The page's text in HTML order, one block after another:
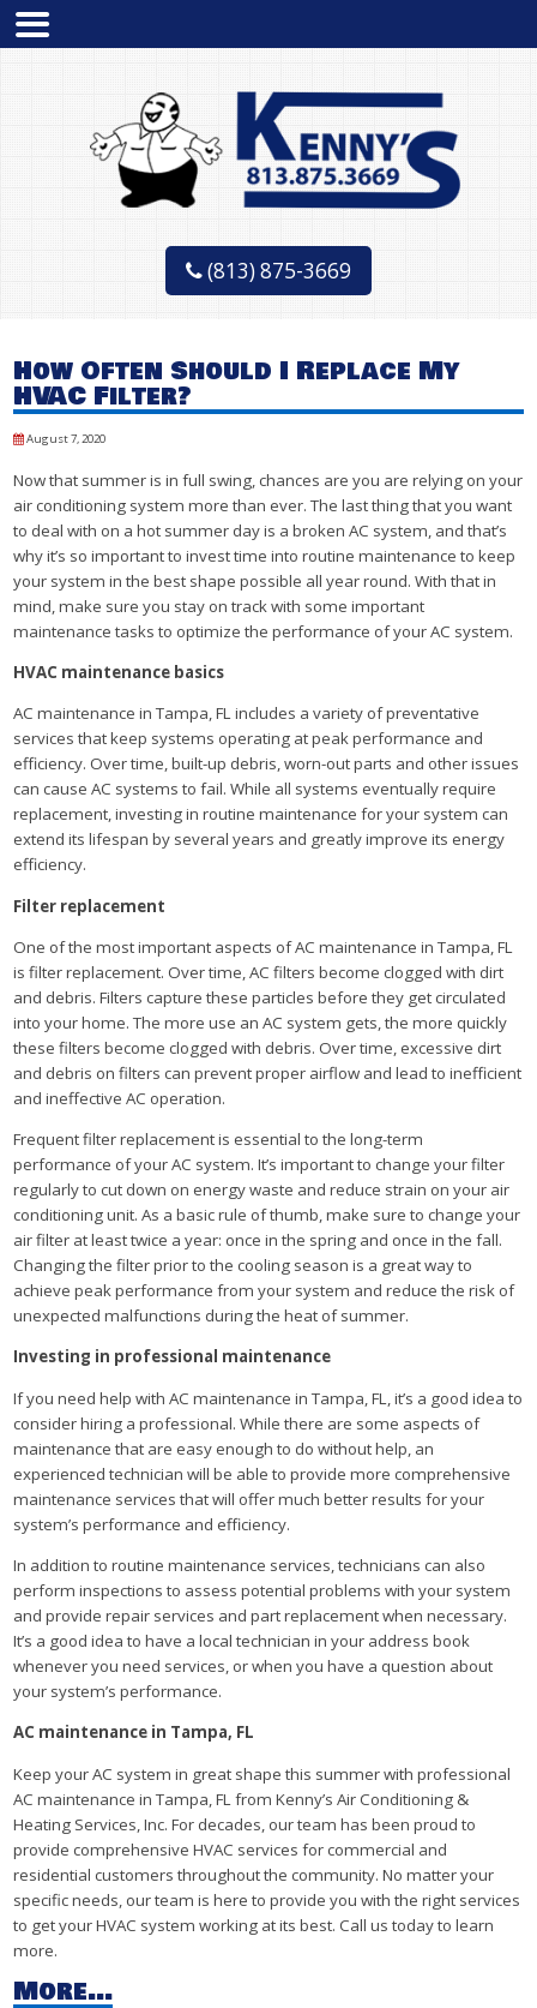
(813) 875-3669
How Often Should I Replace My
HVAC Filter?
August 7, 2020
Now that summer is in full swing, chances are you are relying on your
air conditioning system more than ever. The last thing that you want
to deal with on a hot summer day is a broken AC system, and that’s
why it’s so important to invest time into routine maintenance to keep
your system in the best shape possible all year round. With that in
mind, make sure you stay on track with some important
maintenance tasks to optimize the performance of your AC system.
HVAC maintenance basics
AC maintenance in Tampa, FL includes a variety of preventative
services that keep systems operating at peak performance and
efficiency. Over time, built-up debris, worn-out parts and other issues
can cause AC systems to fail. While all systems eventually require
replacement, investing in routine maintenance for your system can
extend its lifespan by several years and greatly improve its energy
efficiency.
Filter replacement
One of the most important aspects of AC maintenance in Tampa, FL
is filter replacement. Over time, AC filters become clogged with dirt
and debris. Filters capture these particles before they get circulated
into your home. The more use an AC system gets, the more quickly
these filters become clogged with debris. Over time, excessive dirt
and debris on filters can prevent proper airflow and lead to inefficient
and ineffective AC operation.
Frequent filter replacement is essential to the long-term
performance of your AC system. It’s important to change your filter
regularly to cut down on energy waste and reduce strain on your air
conditioning unit. As a basic rule of thumb, make sure to change your
air filter at least twice a year: once in the spring and once in the fall.
Changing the filter prior to the cooling season is a great way to
achieve peak performance from your system and reduce the risk of
unexpected malfunctions during the heat of summer.
Investing in professional maintenance
If you need help with AC maintenance in Tampa, FL, it’s a good idea to
consider hiring a professional. While there are some aspects of
maintenance that are easy enough to do without help, an
experienced technician will be able to provide more comprehensive
maintenance services that will offer much better results for your
system’s performance and efficiency.
In addition to routine maintenance services, technicians can also
perform inspections to assess potential problems with your system
and provide repair services and part replacement when necessary.
It’s a good idea to have a local technician in your address book
whenever you need services, or when you have a question about
your system’s performance.
AC maintenance in Tampa, FL
Keep your AC system in great shape this summer with professional
AC maintenance in Tampa, FL from Kenny’s Air Conditioning &
Heating Services, Inc. For decades, our team has been proud to
provide comprehensive HVAC services for commercial and
residential customers throughout the community. No matter your
specific needs, our team is here to provide you with the right services
to get your HVAC system working at its best. Call us today to learn
more.
More...